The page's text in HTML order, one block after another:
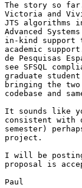
The story so
Victoria and
JTS algorithms
Advanced
in-kind support
academic
de Pesquisas
see SFSQL
graduate
bringing the
codebase and
It sounds like
consistent with
semester)
project.
I will be
proposal is
Paul